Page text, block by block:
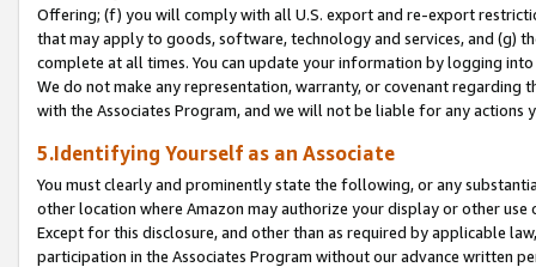
Offering; (f) you will comply with all U.S. export and re-export
that may apply to goods, software, technology and services, and (g)
complete at all times. You can update your information by logging
We do not make any representation, warranty, or covenant regarding
with the Associates Program, and we will not be liable for any actions
5.Identifying Yourself as an Associate
You must clearly and prominently state the following, or any
other location where Amazon may authorize your display or other
Except for this disclosure, and other than as required by applicable
participation in the Associates Program without our advance written